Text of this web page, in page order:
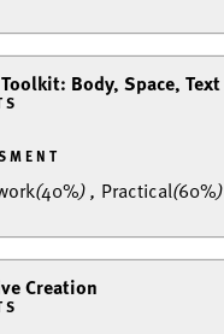
Body, Space, Text
(40%), Practical(60%)
Creation